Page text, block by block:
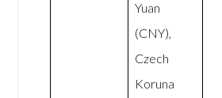
Yuan
(CNY),
Czech
Koruna